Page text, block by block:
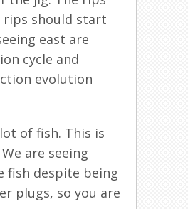
rips should start
east are
cycle and
evolution
of fish. This is
are seeing
fish despite being
plugs, so you are